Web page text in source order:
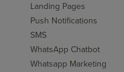
Landing Pages
Push Notifications
SMS
WhatsApp Chatbot
Whatsapp Marketing